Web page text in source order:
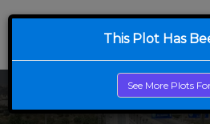
This Plot Has
See More Plots